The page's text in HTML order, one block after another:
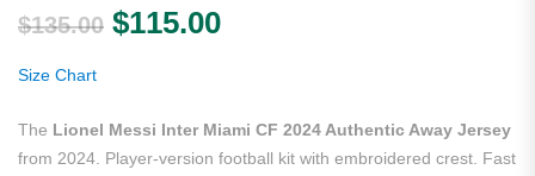
out of 5
based on
$135.00 Original price was: $135.00.
$115.00Current price is:
Size Chart
The Lionel Messi Inter Miami CF 2024 Authentic Away Jersey
from 2024. Player-version football kit with embroidered crest. Fast